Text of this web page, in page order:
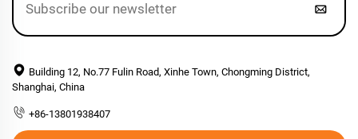
Building 12, No.77 Fulin Road, Xinhe Town, Chongming District,
Shanghai, China
+86-13801938407